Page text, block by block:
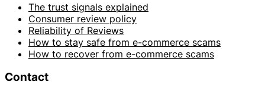
The trust signals explained
Consumer review policy
Reliability of Reviews
How to stay safe from e-commerce scams
How to recover from e-commerce scams
Contact